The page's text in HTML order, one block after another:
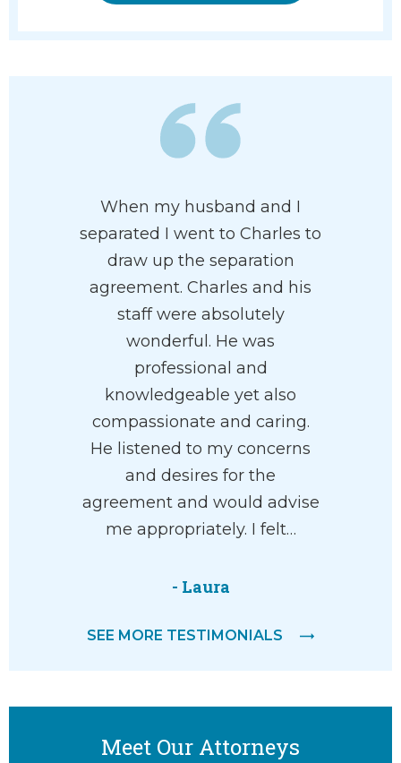
When my husband and I
separated I went to Charles to
draw up the separation
agreement. Charles and his
staff were absolutely
wonderful. He was
professional and
knowledgeable yet also
compassionate and caring.
He listened to my concerns
and desires for the
agreement and would advise
me appropriately. I felt…
- Laura
SEE MORE TESTIMONIALS
Meet Our Attorneys